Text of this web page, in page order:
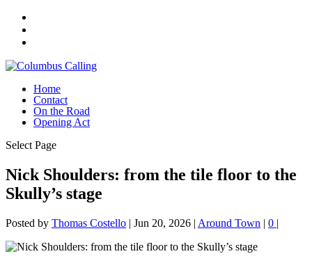
Home
Contact
On the Road
Opening Act
Select Page
Nick Shoulders: from the tile floor to the
Skully’s stage
Posted by Thomas Costello | Jun 20, 2026 | Around Town | 0 |